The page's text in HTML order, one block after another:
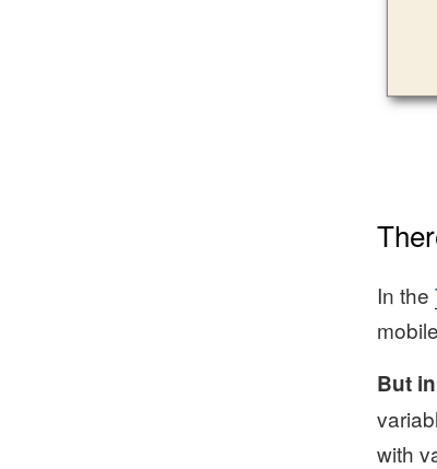
In the
But
with